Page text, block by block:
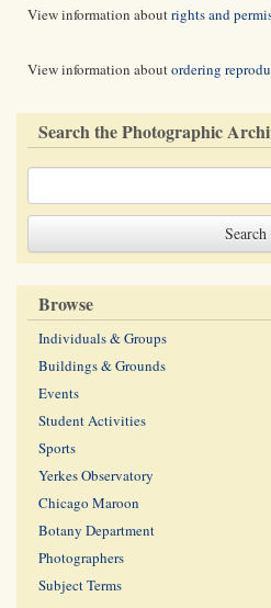
View information aboutrights and
View information aboutordering
Search the Photographic
Browse
Individuals & Groups
Buildings & Grounds
Events
Student Activities
Sports
Yerkes Observatory
Chicago Maroon
Botany Department
Photographers
Subject Terms